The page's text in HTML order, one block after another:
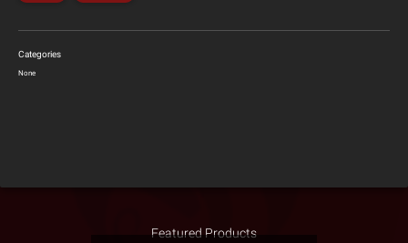
Categories
None
Featured Products